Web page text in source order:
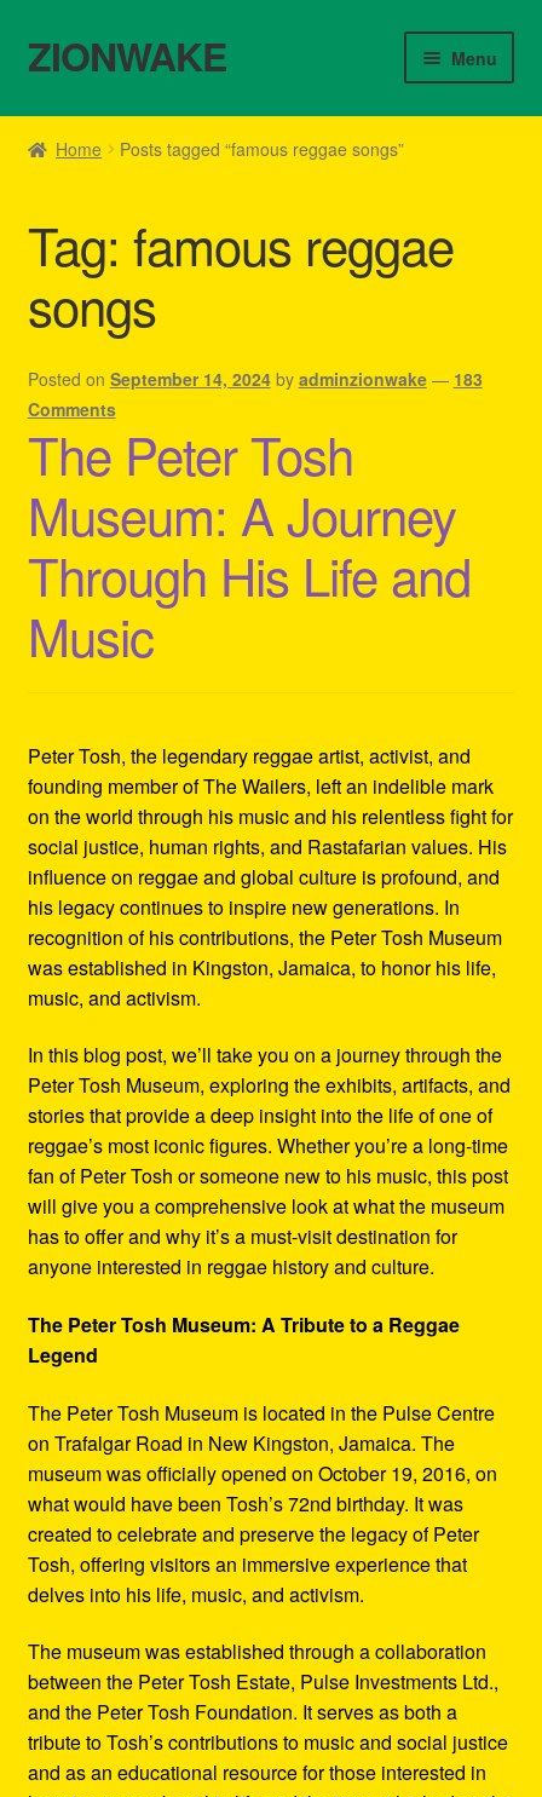
Skip
to
Skip
to
ZIONWAKE Menu
Home
Cart
Checkout
Contact Us – Outfit Ideas For Reggae Concert
Homepage Reggae Apparel
My account
Refund and Returns Policy
Reggae Artists Biography
Home Posts tagged “famous reggae songs”
Tag: famous reggae
songs
Posted on September 14, 2024 by adminzionwake — 183
Comments
The Peter Tosh
Museum: A Journey
Through His Life and
Music
Peter Tosh, the legendary reggae artist, activist, and
founding member of The Wailers, left an indelible mark
on the world through his music and his relentless fight for
social justice, human rights, and Rastafarian values. His
influence on reggae and global culture is profound, and
his legacy continues to inspire new generations. In
recognition of his contributions, the Peter Tosh Museum
was established in Kingston, Jamaica, to honor his life,
music, and activism.
In this blog post, we’ll take you on a journey through the
Peter Tosh Museum, exploring the exhibits, artifacts, and
stories that provide a deep insight into the life of one of
reggae’s most iconic figures. Whether you’re a long-time
fan of Peter Tosh or someone new to his music, this post
will give you a comprehensive look at what the museum
has to offer and why it’s a must-visit destination for
anyone interested in reggae history and culture.
The Peter Tosh Museum: A Tribute to a Reggae
Legend
The Peter Tosh Museum is located in the Pulse Centre
on Trafalgar Road in New Kingston, Jamaica. The
museum was officially opened on October 19, 2016, on
what would have been Tosh’s 72nd birthday. It was
created to celebrate and preserve the legacy of Peter
Tosh, offering visitors an immersive experience that
delves into his life, music, and activism.
The museum was established through a collaboration
between the Peter Tosh Estate, Pulse Investments Ltd.,
and the Peter Tosh Foundation. It serves as both a
tribute to Tosh’s contributions to music and social justice
and as an educational resource for those interested in